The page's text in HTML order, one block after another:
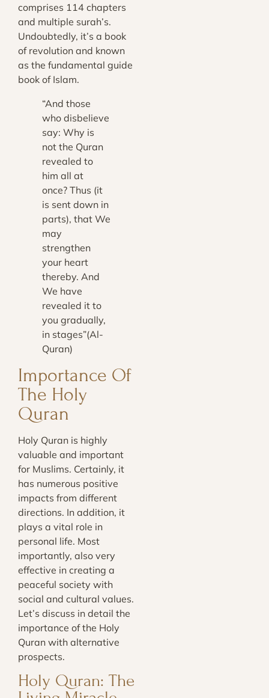
comprises 114 chapters
and multiple surah’s.
Undoubtedly, it’s a book
of revolution and known
as the fundamental guide
book of Islam.
“And those
who disbelieve
say: Why is
not the Quran
revealed to
him all at
once? Thus (it
is sent down in
parts), that We
may
strengthen
your heart
thereby. And
We have
revealed it to
you gradually,
in stages”(Al-
Quran)
Importance Of
The Holy
Quran
Holy Quran is highly
valuable and important
for Muslims. Certainly, it
has numerous positive
impacts from different
directions. In addition, it
plays a vital role in
personal life. Most
importantly, also very
effective in creating a
peaceful society with
social and cultural values.
Let’s discuss in detail the
importance of the Holy
Quran with alternative
prospects.
Holy Quran: The